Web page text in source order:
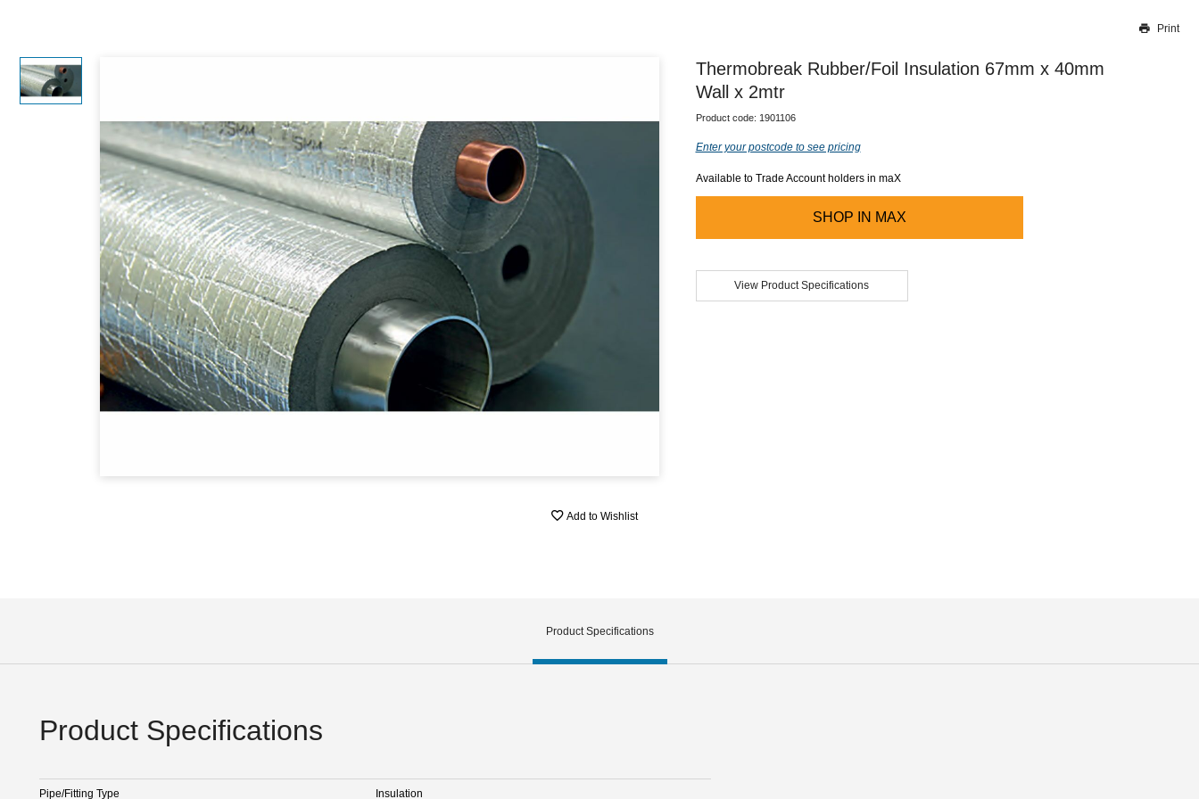
Our team will work to update this soon
Print
Add to Wishlist
Thermobreak Rubber/Foil Insulation 67mm x 40mm
Wall x 2mtr
Product code: 1901106
Enter your postcode to see pricing
Available to Trade Account holders in maX
SHOP IN MAX
View Product Specifications
Product Specifications
Product Specifications
Pipe/Fitting Type Insulation